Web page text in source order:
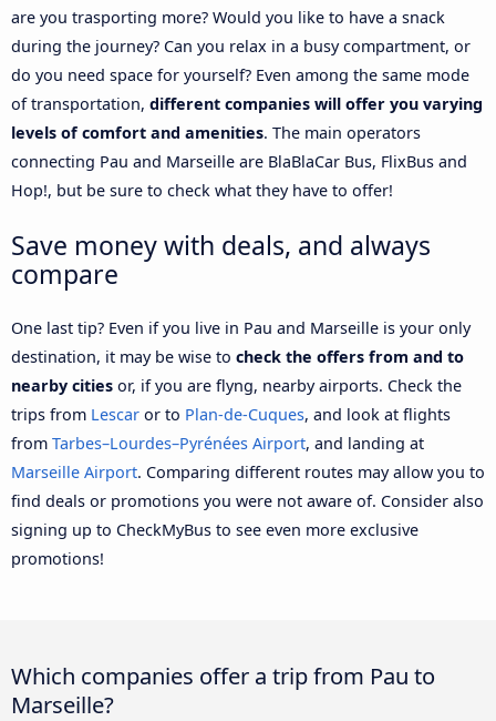
are you trasporting more? Would you like to have a snack
during the journey? Can you relax in a busy compartment, or
do you need space for yourself? Even among the same mode
of transportation, different companies will offer you varying
levels of comfort and amenities. The main operators
connecting Pau and Marseille are BlaBlaCar Bus, FlixBus and
Hop!, but be sure to check what they have to offer!
Save money with deals, and always
compare
One last tip? Even if you live in Pau and Marseille is your only
destination, it may be wise to check the offers from and to
nearby cities or, if you are flyng, nearby airports. Check the
trips from Lescar or to Plan-de-Cuques, and look at flights
from Tarbes–Lourdes–Pyrénées Airport, and landing at
Marseille Airport. Comparing different routes may allow you to
find deals or promotions you were not aware of. Consider also
signing up to CheckMyBus to see even more exclusive
promotions!
Which companies offer a trip from Pau to
Marseille?